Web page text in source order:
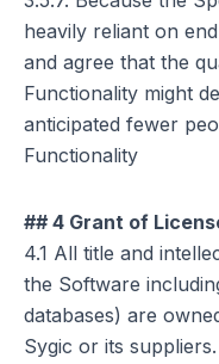
heavily reliant on
and agree that the
Functionality might
anticipated fewer
Functionality
## 4 Grant of
4.1 All title and
the Software
databases) are
Sygic or its suppliers.